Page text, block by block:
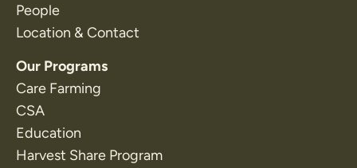
People
Location & Contact
Our Programs
Care Farming
CSA
Education
Harvest Share Program